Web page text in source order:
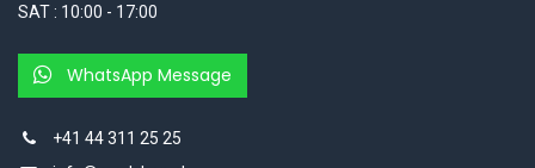
SAT : 10:00 - 17:00
WhatsApp Message
+41 44 311 25 25